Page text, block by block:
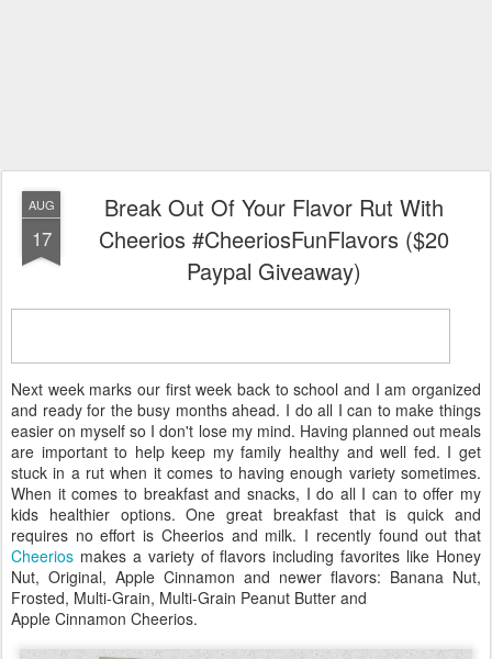
AUG
17
Break Out Of Your Flavor Rut With
Cheerios #CheeriosFunFlavors ($20
Paypal Giveaway)
Next week marks our first week back to school and I am organized
and ready for the busy months ahead. I do all I can to make things
easier on myself so I don't lose my mind. Having planned out meals
are important to help keep my family healthy and well fed. I get
stuck in a rut when it comes to having enough variety sometimes.
When it comes to breakfast and snacks, I do all I can to offer my
kids healthier options. One great breakfast that is quick and
requires no effort is Cheerios and milk. I recently found out that
Cheerios makes a variety of flavors including favorites like Honey
Nut, Original, Apple Cinnamon and newer flavors: Banana Nut,
Frosted, Multi-Grain, Multi-Grain Peanut Butter and
Apple Cinnamon Cheerios.